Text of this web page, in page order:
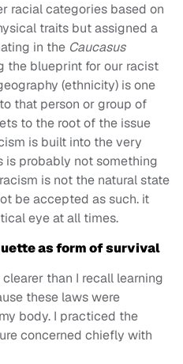
racial categories based on
traits but assigned a
in the Caucasus
the blueprint for our racist
(ethnicity) is one
that person or group of
to the root of the issue
is built into the very
is probably not something
is not the natural state
be accepted as such. it
eye at all times.
as form of survival
than I recall learning
these laws were
body. I practiced the
concerned chiefly with